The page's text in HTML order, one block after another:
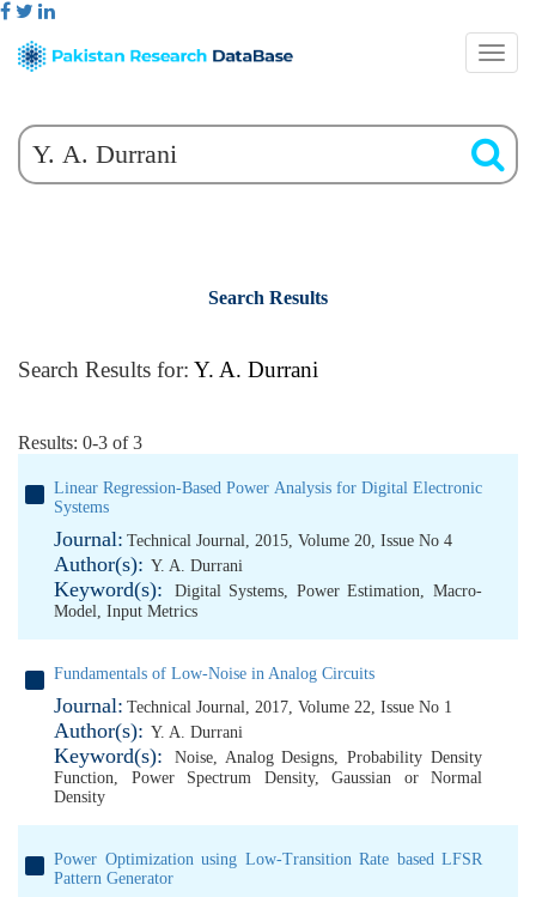
Search Results
Search Results for: Y. A. Durrani
Results: 0-3 of 3
Linear Regression-Based Power Analysis for Digital Electronic
Systems
Journal: Technical Journal, 2015, Volume 20, Issue No 4
Author(s): Y. A. Durrani
Keyword(s): Digital Systems, Power Estimation,Macro-
Model, Input Metrics
Fundamentals of Low-Noise in Analog Circuits
Journal: Technical Journal, 2017, Volume 22, Issue No 1
Author(s): Y. A. Durrani
Keyword(s): Noise, Analog Designs,Probability Density
Function, Power Spectrum Density, Gaussian or Normal
Density
Power Optimization using Low-Transition Rate based LFSR
Pattern Generator